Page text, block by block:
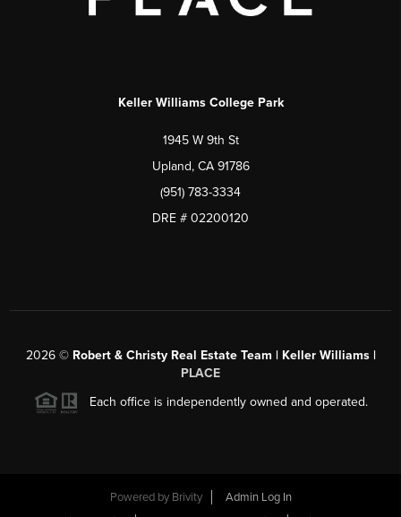
Keller Williams College Park
1945 W 9th St
Upland, CA 91786
(951) 783-3334
DRE # 02200120
2026© Robert & Christy Real Estate Team | Keller Williams |
PLACE
Each office is independently owned and operated.
Powered by Brivity
Admin Log In